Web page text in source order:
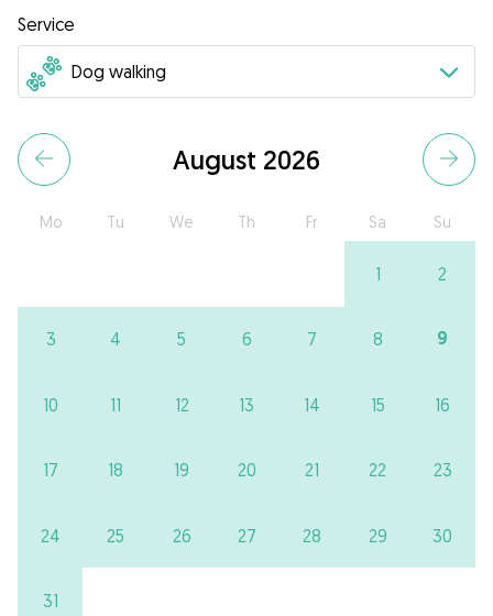
Service
August 2026
Mo Tu We Th Fr Sa Su
1 2
3 4 5 6 7 8 9
10 11 12 13 14 15 16
17 18 19 20 21 22 23
24 25 26 27 28 29 30
31